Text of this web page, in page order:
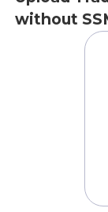
without